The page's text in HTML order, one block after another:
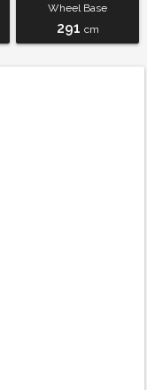
Wheel Base
291 cm